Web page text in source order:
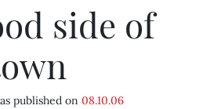
side of
published on 08.10.06